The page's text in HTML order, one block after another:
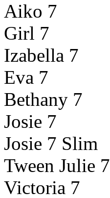
Aiko 7
Girl 7
Izabella 7
Eva 7
Bethany 7
Josie 7
Josie 7 Slim
Tween Julie 7
Victoria 7